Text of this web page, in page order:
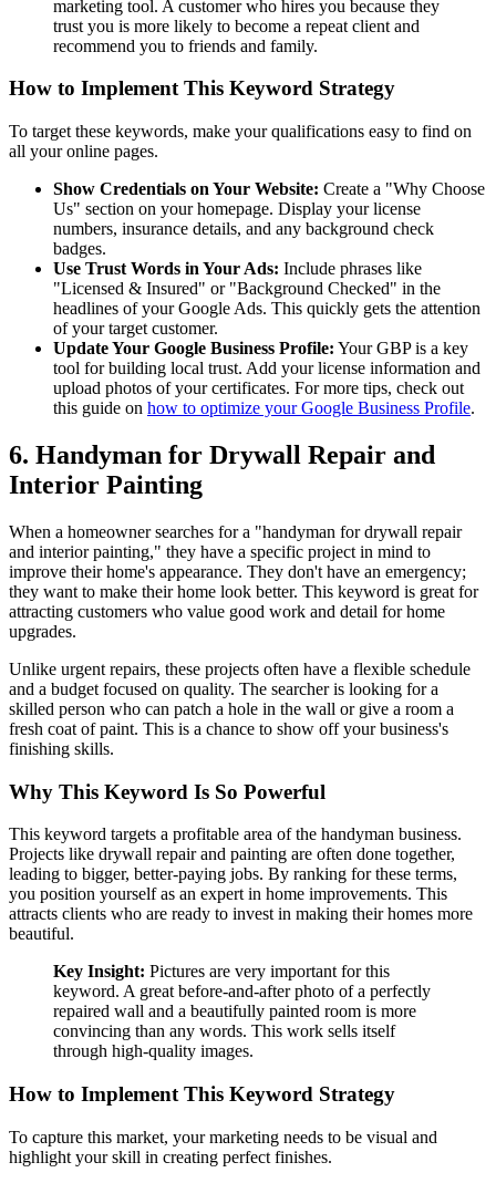
marketing tool. A customer who hires you because they
trust you is more likely to become a repeat client and
recommend you to friends and family.
How to Implement This Keyword Strategy
To target these keywords, make your qualifications easy to find on
all your online pages.
Show Credentials on Your Website: Create a "Why Choose
Us" section on your homepage. Display your license
numbers, insurance details, and any background check
badges.
Use Trust Words in Your Ads: Include phrases like
"Licensed & Insured" or "Background Checked" in the
headlines of your Google Ads. This quickly gets the attention
of your target customer.
Update Your Google Business Profile: Your GBP is a key
tool for building local trust. Add your license information and
upload photos of your certificates. For more tips, check out
this guide on how to optimize your Google Business Profile.
6. Handyman for Drywall Repair and
Interior Painting
When a homeowner searches for a "handyman for drywall repair
and interior painting," they have a specific project in mind to
improve their home's appearance. They don't have an emergency;
they want to make their home look better. This keyword is great for
attracting customers who value good work and detail for home
upgrades.
Unlike urgent repairs, these projects often have a flexible schedule
and a budget focused on quality. The searcher is looking for a
skilled person who can patch a hole in the wall or give a room a
fresh coat of paint. This is a chance to show off your business's
finishing skills.
Why This Keyword Is So Powerful
This keyword targets a profitable area of the handyman business.
Projects like drywall repair and painting are often done together,
leading to bigger, better-paying jobs. By ranking for these terms,
you position yourself as an expert in home improvements. This
attracts clients who are ready to invest in making their homes more
beautiful.
Key Insight: Pictures are very important for this
keyword. A great before-and-after photo of a perfectly
repaired wall and a beautifully painted room is more
convincing than any words. This work sells itself
through high-quality images.
How to Implement This Keyword Strategy
To capture this market, your marketing needs to be visual and
highlight your skill in creating perfect finishes.